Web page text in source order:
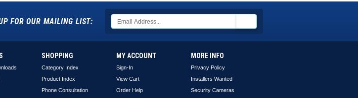
FOR OUR MAILING LIST:
SHOPPING
Category Index
Product Index
Phone Consultation
MY ACCOUNT
Sign-In
View Cart
Order Help
MORE INFO
Privacy Policy
Installers Wanted
Security Cameras